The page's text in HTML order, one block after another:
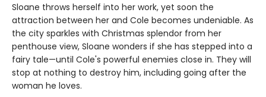
Sloane throws herself into her work, yet soon the
attraction between her and Cole becomes undeniable. As
the city sparkles with Christmas splendor from her
penthouse view, Sloane wonders if she has stepped into a
fairy tale—until Cole's powerful enemies close in. They will
stop at nothing to destroy him, including going after the
woman he loves.